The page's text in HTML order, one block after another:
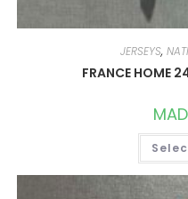
JERSEYS,
FRANCE HOME
MAD